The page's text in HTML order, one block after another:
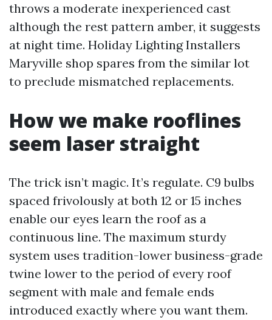
throws a moderate inexperienced cast
although the rest pattern amber, it suggests
at night time. Holiday Lighting Installers
Maryville shop spares from the similar lot
to preclude mismatched replacements.
How we make rooflines
seem laser straight
The trick isn’t magic. It’s regulate. C9 bulbs
spaced frivolously at both 12 or 15 inches
enable our eyes learn the roof as a
continuous line. The maximum sturdy
system uses tradition-lower business-grade
twine lower to the period of every roof
segment with male and female ends
introduced exactly where you want them.